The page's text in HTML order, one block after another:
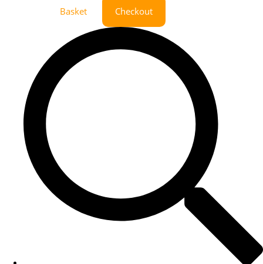
Basket Checkout